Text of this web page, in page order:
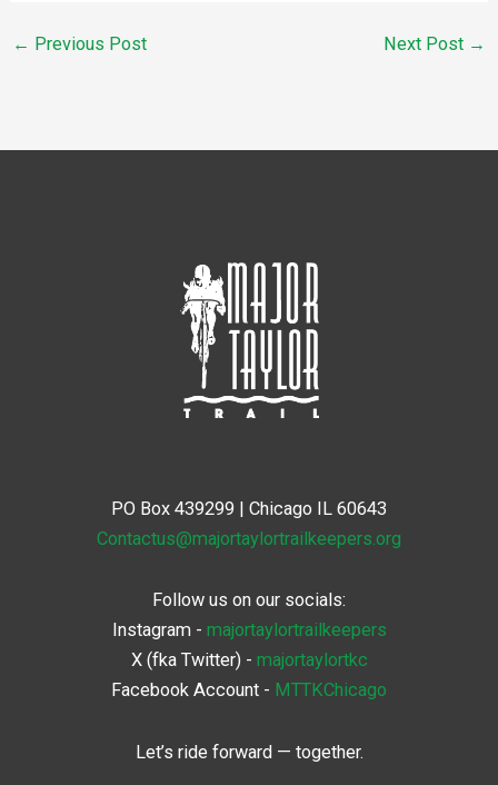
← Previous Post Next Post →
PO Box 439299 | Chicago IL 60643
Contactus@majortaylortrailkeepers.org
Follow us on our socials:
Instagram - majortaylortrailkeepers
X (fka Twitter)- majortaylortkc
Facebook Account - MTTKChicago
Let’s ride forward — together.